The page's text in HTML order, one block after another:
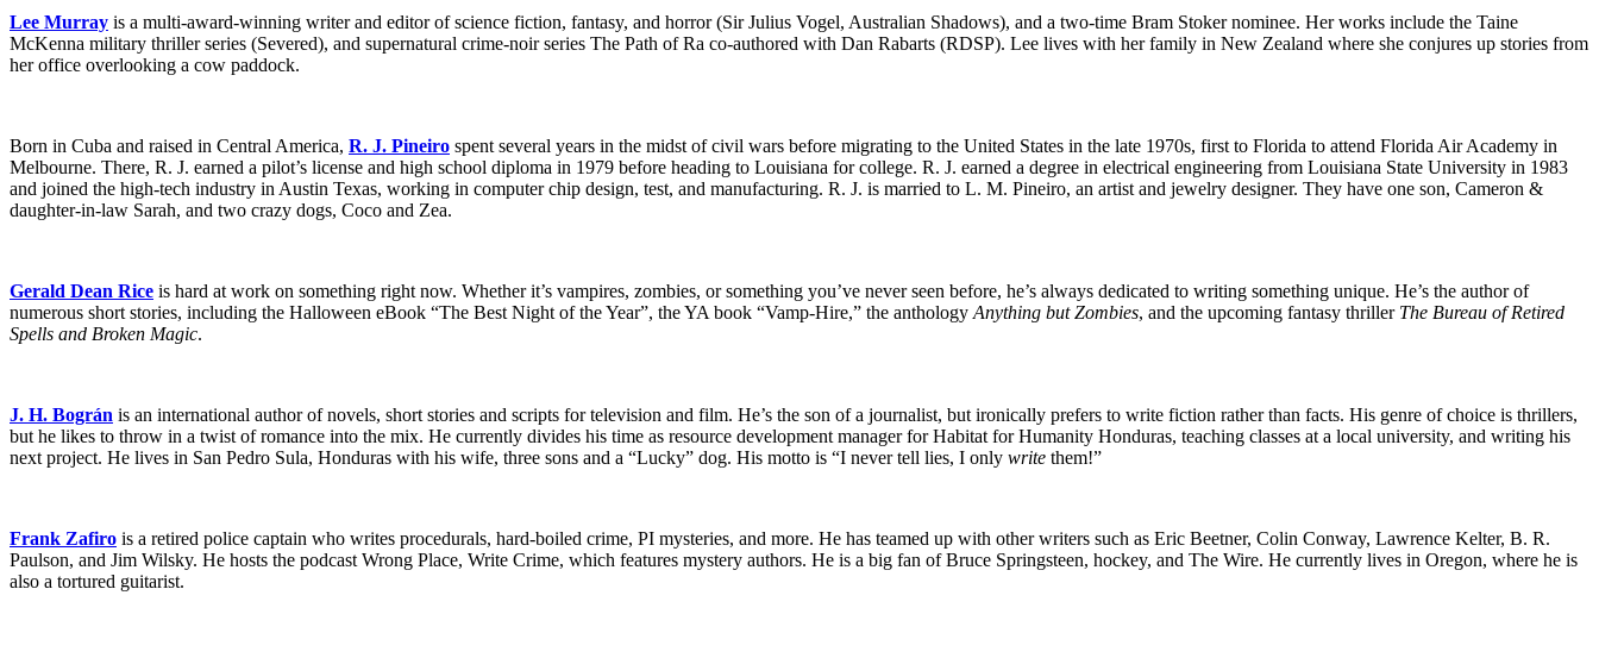
Lee Murray is a multi-award-winning writer and editor of science fiction, fantasy, and horror (Sir Julius Vogel, Australian Shadows), and a two-time Bram Stoker nominee. Her works include the Taine
McKenna military thriller series (Severed), and supernatural crime-noir series The Path of Ra co-authored with Dan Rabarts (RDSP). Lee lives with her family in New Zealand where she conjures up stories from
her office overlooking a cow paddock.
Born in Cuba and raised in Central America, R. J. Pineiro spent several years in the midst of civil wars before migrating to the United States in the late 1970s, first to Florida to attend Florida Air Academy in
Melbourne. There, R. J. earned a pilot’s license and high school diploma in 1979 before heading to Louisiana for college. R. J. earned a degree in electrical engineering from Louisiana State University in 1983
and joined the high-tech industry in Austin Texas, working in computer chip design, test, and manufacturing. R. J. is married to L. M. Pineiro, an artist and jewelry designer. They have one son, Cameron &
daughter-in-law Sarah, and two crazy dogs, Coco and Zea.
Gerald Dean Rice is hard at work on something right now. Whether it’s vampires, zombies, or something you’ve never seen before, he’s always dedicated to writing something unique. He’s the author of
numerous short stories, including the Halloween eBook “The Best Night of the Year”, the YA book “Vamp-Hire,” the anthology Anything but Zombies, and the upcoming fantasy thriller The Bureau of Retired
Spells and Broken Magic.
J. H. Bográn is an international author of novels, short stories and scripts for television and film. He’s the son of a journalist, but ironically prefers to write fiction rather than facts. His genre of choice is thrillers,
but he likes to throw in a twist of romance into the mix. He currently divides his time as resource development manager for Habitat for Humanity Honduras, teaching classes at a local university, and writing his
next project. He lives in San Pedro Sula, Honduras with his wife, three sons and a “Lucky” dog. His motto is “I never tell lies, I only write them!”
Frank Zafiro is a retired police captain who writes procedurals, hard-boiled crime, PI mysteries, and more. He has teamed up with other writers such as Eric Beetner, Colin Conway, Lawrence Kelter, B. R.
Paulson, and Jim Wilsky. He hosts the podcast Wrong Place, Write Crime, which features mystery authors. He is a big fan of Bruce Springsteen, hockey, and The Wire. He currently lives in Oregon, where he is
also a tortured guitarist.